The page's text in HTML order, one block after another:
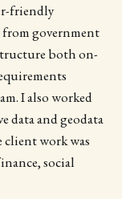
friendly
from government
both on-
I also worked
data and geodata
work was
social